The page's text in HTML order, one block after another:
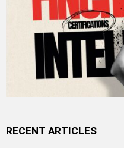
RECENT ARTICLES